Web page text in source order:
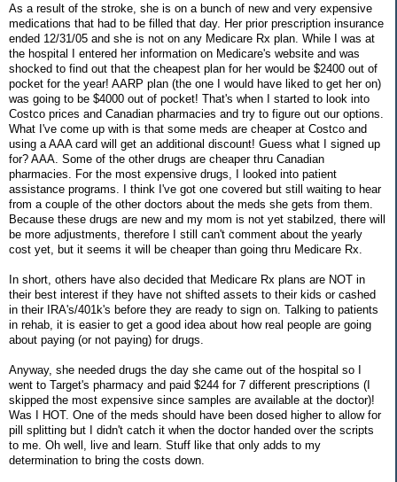
As a result of the stroke, she is on a bunch of new and very expensive
medications that had to be filled that day. Her prior prescription insurance
ended 12/31/05 and she is not on any Medicare Rx plan. While I was at
the hospital I entered her information on Medicare's website and was
shocked to find out that the cheapest plan for her would be $2400 out of
pocket for the year! AARP plan (the one I would have liked to get her on)
was going to be $4000 out of pocket! That's when I started to look into
Costco prices and Canadian pharmacies and try to figure out our options.
What I've come up with is that some meds are cheaper at Costco and
using a AAA card will get an additional discount! Guess what I signed up
for? AAA. Some of the other drugs are cheaper thru Canadian
pharmacies. For the most expensive drugs, I looked into patient
assistance programs. I think I've got one covered but still waiting to hear
from a couple of the other doctors about the meds she gets from them.
Because these drugs are new and my mom is not yet stabilzed, there will
be more adjustments, therefore I still can't comment about the yearly
cost yet, but it seems it will be cheaper than going thru Medicare Rx.
In short, others have also decided that Medicare Rx plans are NOT in
their best interest if they have not shifted assets to their kids or cashed
in their IRA's/401k's before they are ready to sign on. Talking to patients
in rehab, it is easier to get a good idea about how real people are going
about paying (or not paying) for drugs.
Anyway, she needed drugs the day she came out of the hospital so I
went to Target's pharmacy and paid $244 for 7 different prescriptions (I
skipped the most expensive since samples are available at the doctor)!
Was I HOT. One of the meds should have been dosed higher to allow for
pill splitting but I didn't catch it when the doctor handed over the scripts
to me. Oh well, live and learn. Stuff like that only adds to my
determination to bring the costs down.